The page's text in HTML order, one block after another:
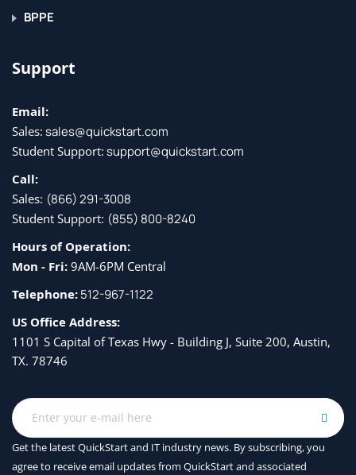
BPPE
Support
Email:
Sales: sales@quickstart.com
Student Support: support@quickstart.com
Call:
Sales: (866) 291-3008
Student Support: (855) 800-8240
Hours of Operation:
Mon - Fri: 9AM-6PM Central
Telephone:512-967-1122
US Office Address:
1101 S Capital of Texas Hwy - Building J, Suite 200, Austin,
TX. 78746
Get the latest QuickStart and IT industry news. By subscribing, you
agree to receiveemail updates from QuickStart and associated